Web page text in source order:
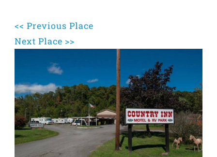
<< Previous Place
Next Place >>